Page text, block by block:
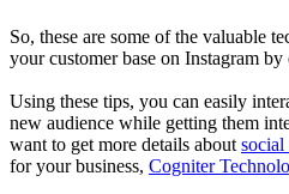
So, these are some of the valuable
your customer base on Instagram
Using these tips, you can easily
new audience while getting them
want to get more details about social
for your business, Cogniter